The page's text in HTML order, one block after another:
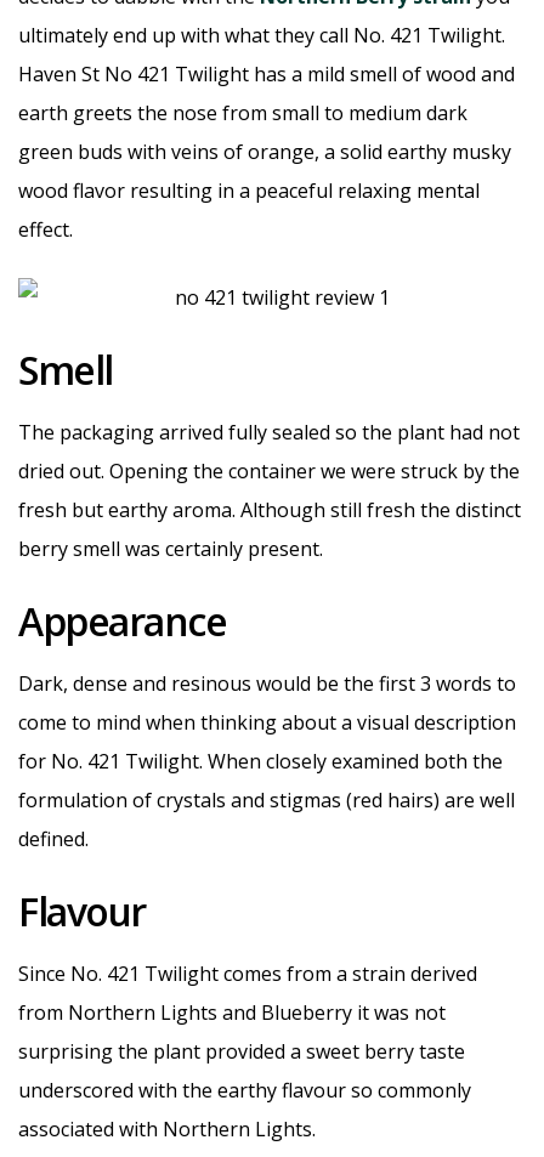
ultimately end up with what they call No. 421 Twilight.
Haven St No 421 Twilight has a mild smell of wood and
earth greets the nose from small to medium dark
green buds with veins of orange, a solid earthy musky
wood flavor resulting in a peaceful relaxing mental
effect.
Smell
The packaging arrived fully sealed so the plant had not
dried out. Opening the container we were struck by the
fresh but earthy aroma. Although still fresh the distinct
berry smell was certainly present.
Appearance
Dark, dense and resinous would be the first 3 words to
come to mind when thinking about a visual description
for No. 421 Twilight. When closely examined both the
formulation of crystals and stigmas (red hairs) are well
defined.
Flavour
Since No. 421 Twilight comes from a strain derived
from Northern Lights and Blueberry it was not
surprising the plant provided a sweet berry taste
underscored with the earthy flavour so commonly
associated with Northern Lights.